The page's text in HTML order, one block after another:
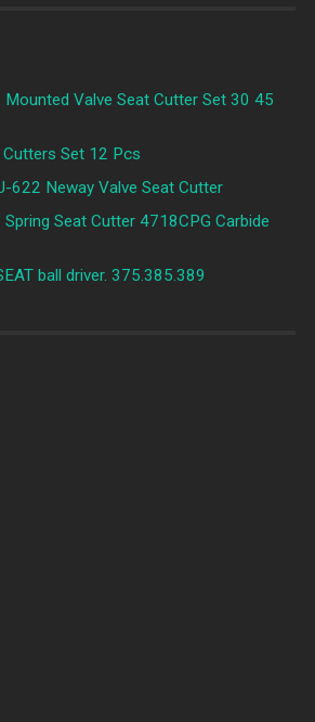
Mounted Valve Seat Cutter Set 30 45
Cutters Set 12 Pcs
622 Neway Valve Seat Cutter
Seat Cutter 4718CPG Carbide
ball driver. 375.385.389